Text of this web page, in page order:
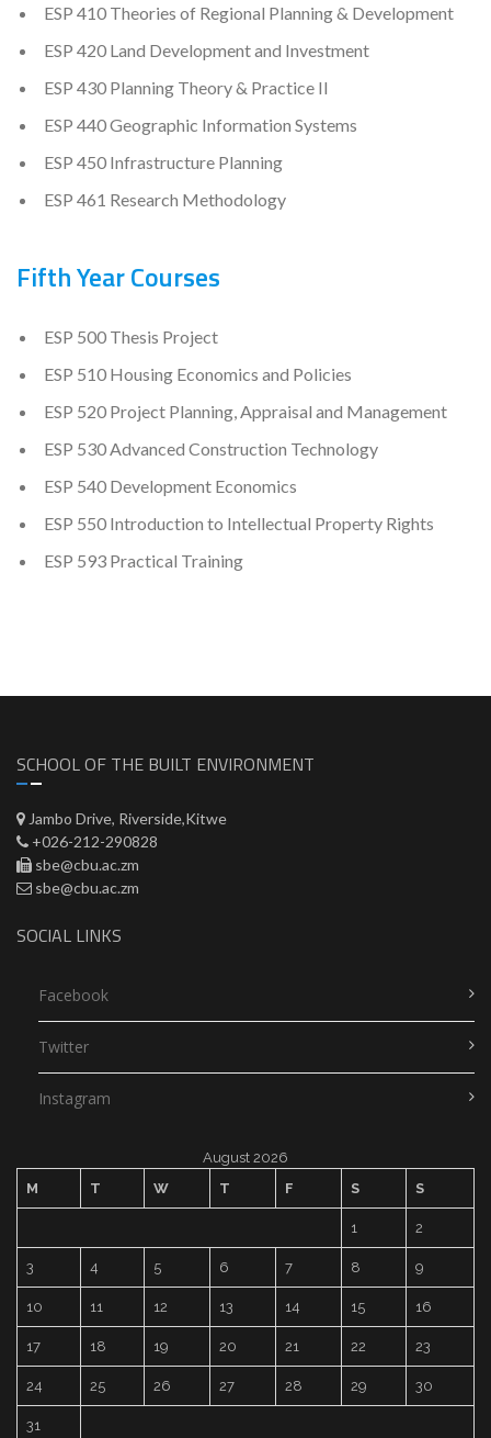
ESP 410 Theories of Regional Planning & Development
ESP 420 Land Development and Investment
ESP 430 Planning Theory & Practice II
ESP 440 Geographic Information Systems
ESP 450 Infrastructure Planning
ESP 461 Research Methodology
Fifth Year Courses
ESP 500 Thesis Project
ESP 510 Housing Economics and Policies
ESP 520 Project Planning, Appraisal and Management
ESP 530 Advanced Construction Technology
ESP 540 Development Economics
ESP 550 Introduction to Intellectual Property Rights
ESP 593 Practical Training
SCHOOL OF THE BUILT ENVIRONMENT
Jambo Drive, Riverside,Kitwe
+026-212-290828
sbe@cbu.ac.zm
sbe@cbu.ac.zm
SOCIAL LINKS
Facebook
Twitter
Instagram
August 2026
M
T W T F S S
1 2
3 4 5 6 7 8 9
10 11 12 13 14 15 16
17 18 19 20 21 22 23
24 25 26 27 28 29 30
31